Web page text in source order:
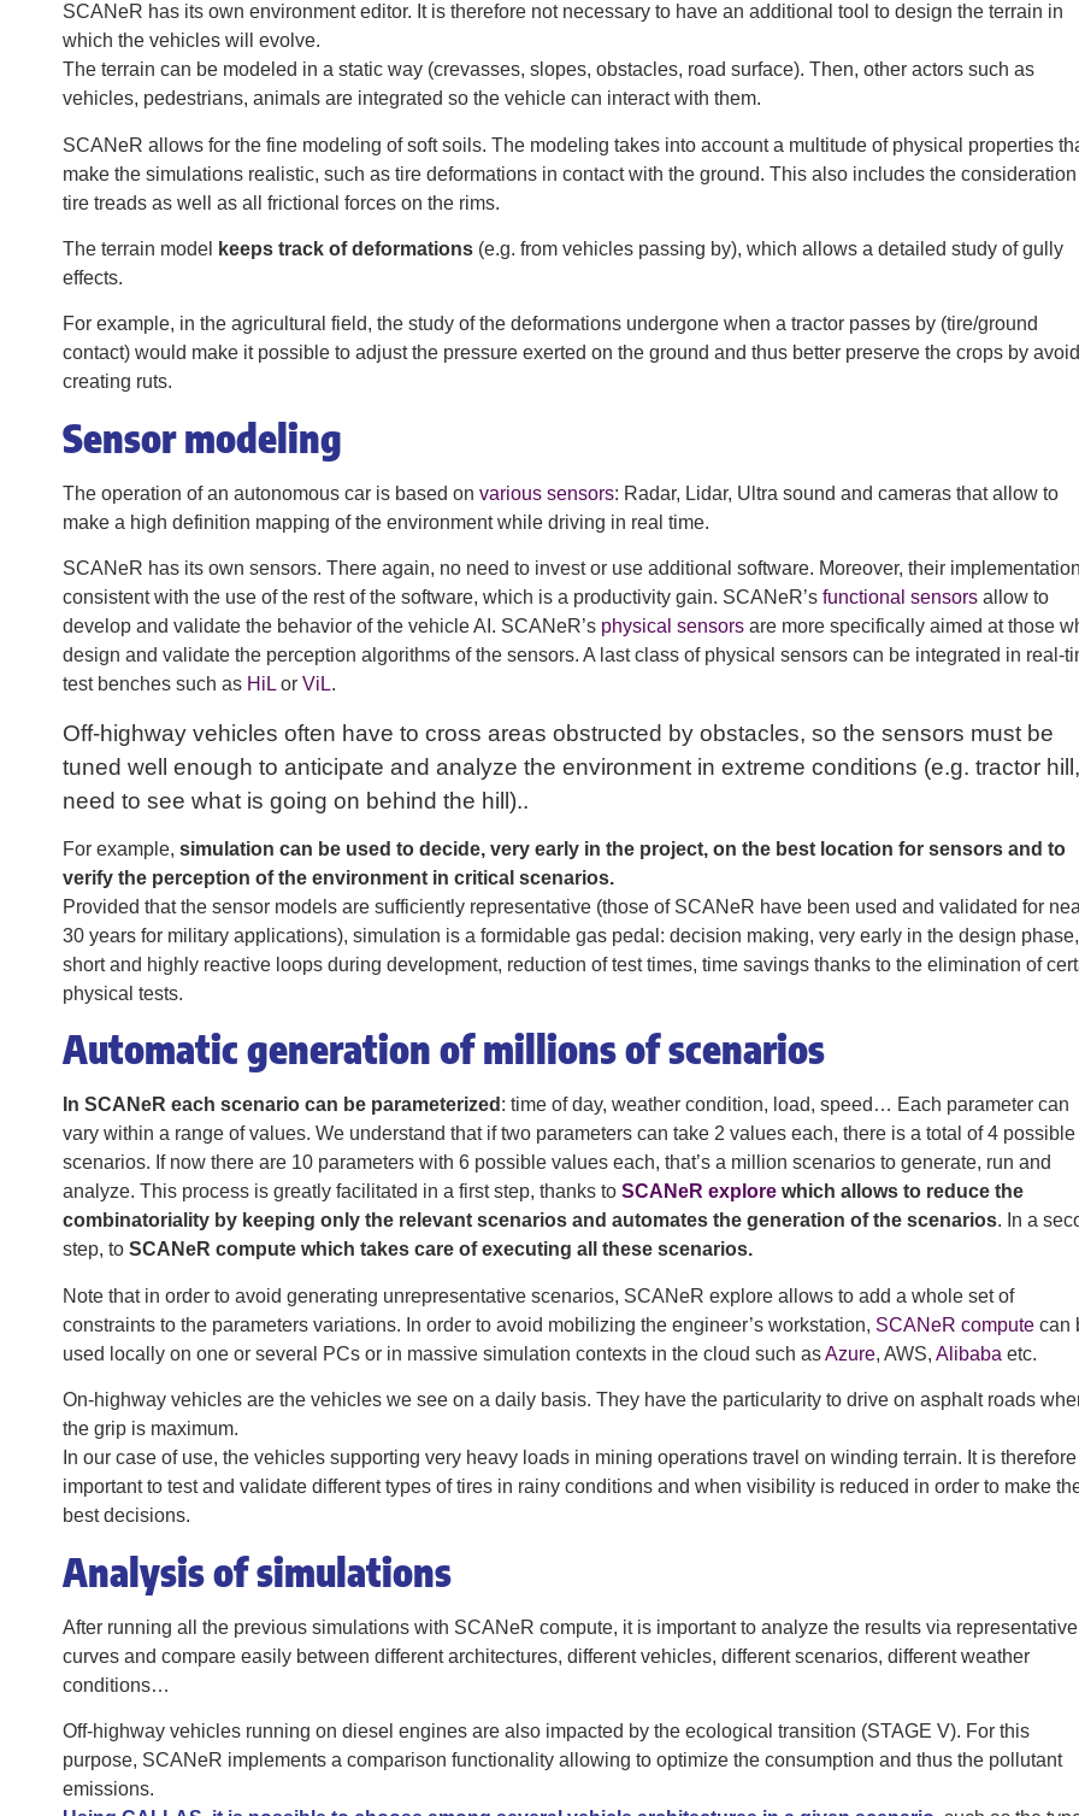
SCANeR has its own environment editor. It is therefore not necessary to have an additional tool to design the terrain in
which the vehicles will evolve.
The terrain can be modeled in a static way (crevasses, slopes, obstacles, road surface). Then, other actors such as
vehicles, pedestrians, animals are integrated so the vehicle can interact with them.
SCANeR allows for the fine modeling of soft soils. The modeling takes into account a multitude of physical properties
make the simulations realistic, such as tire deformations in contact with the ground. This also includes the
tire treads as well as all frictional forces on the rims.
The terrain model keeps track of deformations (e.g. from vehicles passing by), which allows a detailed study of gully
effects.
For example, in the agricultural field, the study of the deformations undergone when a tractor passes by (tire/ground
contact) would make it possible to adjust the pressure exerted on the ground and thus better preserve the crops by
creating ruts.
Sensor modeling
The operation of an autonomous car is based on various sensors: Radar, Lidar, Ultra sound and cameras that allow to
make a high definition mapping of the environment while driving in real time.
SCANeR has its own sensors. There again, no need to invest or use additional software. Moreover, their
consistent with the use of the rest of the software, which is a productivity gain. SCANeR’s functional sensors allow to
develop and validate the behavior of the vehicle AI. SCANeR’s physical sensors are more specifically aimed at those
design and validate the perception algorithms of the sensors. A last class of physical sensors can be integrated in real-
test benches such as HiL or ViL.
Off-highway vehicles often have to cross areas obstructed by obstacles, so the sensors must be
tuned well enough to anticipate and analyze the environment in extreme conditions (e.g. tractor hill,
need to see what is going on behind the hill)..
For example, simulation can be used to decide, very early in the project, on the best location for sensors and to
verify the perception of the environment in critical scenarios.
Provided that the sensor models are sufficiently representative (those of SCANeR have been used and validated for
30 years for military applications), simulation is a formidable gas pedal: decision making, very early in the design phase,
short and highly reactive loops during development, reduction of test times, time savings thanks to the elimination of
physical tests.
Automatic generation of millions of scenarios
In SCANeR each scenario can be parameterized : time of day, weather condition, load, speed… Each parameter can
vary within a range of values. We understand that if two parameters can take 2 values each, there is a total of 4 possible
scenarios. If now there are 10 parameters with 6 possible values each, that’s a million scenarios to generate, run and
analyze. This process is greatly facilitated in a first step, thanks to SCANeR explore which allows to reduce the
combinatoriality by keeping only the relevant scenarios and automates the generation of the scenarios. In a
step, to SCANeR compute which takes care of executing all these scenarios.
Note that in order to avoid generating unrepresentative scenarios, SCANeR explore allows to add a whole set of
constraints to the parameters variations. In order to avoid mobilizing the engineer’s workstation, SCANeR compute can
used locally on one or several PCs or in massive simulation contexts in the cloud such asAzure, AWS, Alibaba etc.
On-highway vehicles are the vehicles we see on a daily basis. They have the particularity to drive on asphalt roads
the grip is maximum.
In our case of use, the vehicles supporting very heavy loads in mining operations travel on winding terrain. It is therefore
important to test and validate different types of tires in rainy conditions and when visibility is reduced in order to make
best decisions.
Analysis of simulations
After running all the previous simulations with SCANeR compute, it is important to analyze the results via representative
curves and compare easily between different architectures, different vehicles, different scenarios, different weather
conditions…
Off-highway vehicles running on diesel engines are also impacted by the ecological transition (STAGE V). For this
purpose, SCANeR implements a comparison functionality allowing to optimize the consumption and thus the pollutant
emissions.